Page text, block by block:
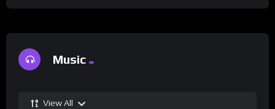
Music
View All